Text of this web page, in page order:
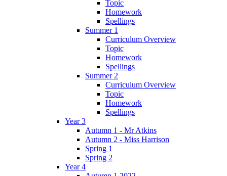
Topic
Homework
Spellings
Summer 1
Curriculum Overview
Topic
Homework
Spellings
Summer 2
Curriculum Overview
Topic
Homework
Spellings
Year 3
Autumn 1 - Mr Atkins
Autumn 2 - Miss Harrison
Spring 1
Spring 2
Year 4